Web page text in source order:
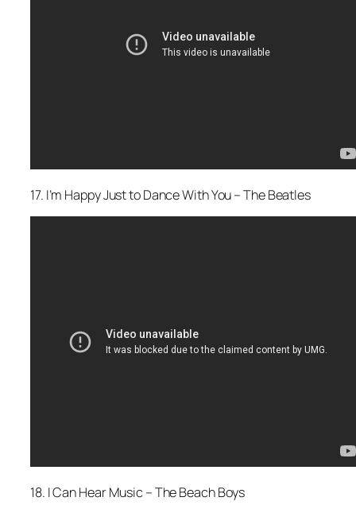
17. I’m Happy Just to Dance With You – The Beatles
18. I Can Hear Music – The Beach Boys